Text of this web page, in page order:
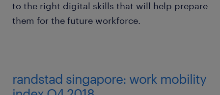
to the right digital skills that will help prepare
them for the future workforce.
randstad singapore: work mobility